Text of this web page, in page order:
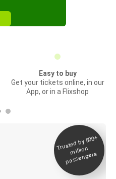
Easy to buy
Get your tickets online, in our
App, or in a Flixshop
Trusted by 500+
million
passengers